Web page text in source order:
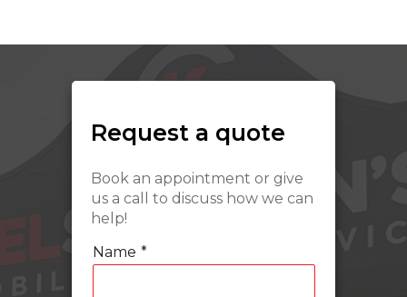
Request a quote
Book an appointment or give
us a call to discuss how we can
help!
Name *